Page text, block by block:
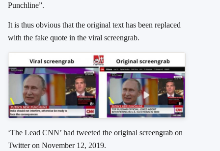
Punchline”.
It is thus obvious that the original text has been replaced
with the fake quote in the viral screengrab.
‘The Lead CNN’ had tweeted the original screengrab on
Twitter on November 12, 2019.